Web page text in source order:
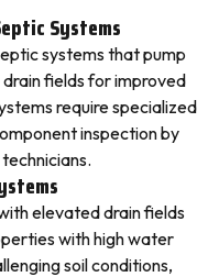
Systems
systems that pump
fields for improved
require specialized
inspection by
elevated drain fields
with high water
soil conditions,